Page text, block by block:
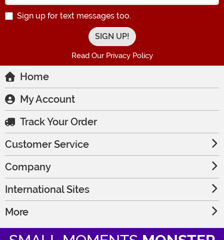
Sign up for text messages too.
Read Our Privacy Policy
Home
My Account
Track Your Order
Customer Service
Company
International Sites
More